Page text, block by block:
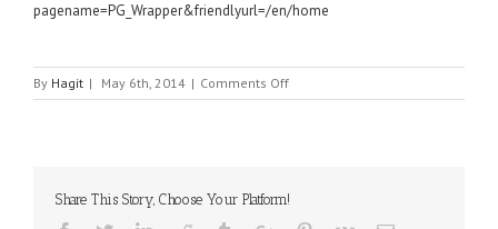
pagename=PG_Wrapper&friendlyurl=/en/home
By Hagit | May 6th, 2014 | Comments Offon
PANDUIT
Share This Story, Choose Your Platform!